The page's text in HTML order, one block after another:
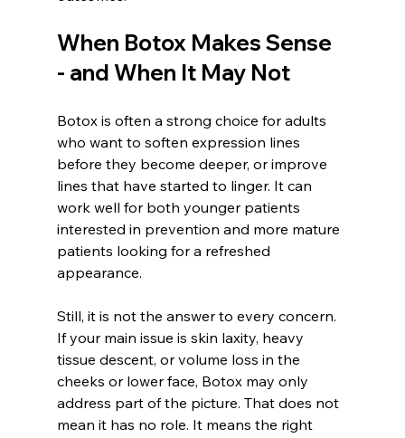
When Botox Makes Sense
- and When It May Not
Botox is often a strong choice for adults
who want to soften expression lines
before they become deeper, or improve
lines that have started to linger. It can
work well for both younger patients
interested in prevention and more mature
patients looking for a refreshed
appearance.
Still, it is not the answer to every concern.
If your main issue is skin laxity, heavy
tissue descent, or volume loss in the
cheeks or lower face, Botox may only
address part of the picture. That does not
mean it has no role. It means the right